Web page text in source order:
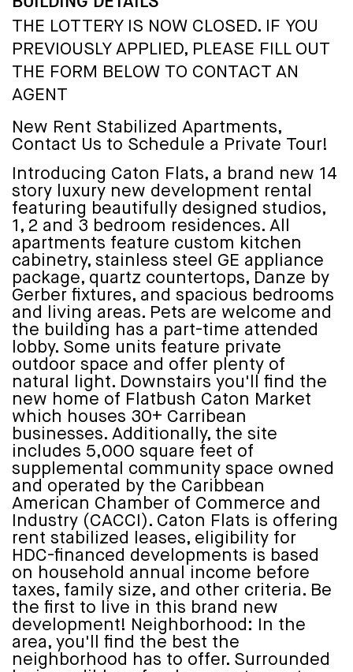
THE LOTTERY IS NOW CLOSED. IF YOU
PREVIOUSLY APPLIED, PLEASE FILL OUT
THE FORM BELOW TO CONTACT AN
AGENT
New Rent Stabilized Apartments,
Contact Us to Schedule a Private Tour!
Introducing Caton Flats, a brand new 14
story luxury new development rental
featuring beautifully designed studios,
1, 2 and 3 bedroom residences. All
apartments feature custom kitchen
cabinetry, stainless steel GE appliance
package, quartz countertops, Danze by
Gerber fixtures, and spacious bedrooms
and living areas. Pets are welcome and
the building has a part-time attended
lobby. Some units feature private
outdoor space and offer plenty of
natural light. Downstairs you'll find the
new home of Flatbush Caton Market
which houses 30+ Carribean
businesses. Additionally, the site
includes 5,000 square feet of
supplemental community space owned
and operated by the Caribbean
American Chamber of Commerce and
Industry (CACCI). Caton Flats is offering
rent stabilized leases, eligibility for
HDC-financed developments is based
on household annual income before
taxes, family size, and other criteria. Be
the first to live in this brand new
development! Neighborhood: In the
area, you'll find the best the
neighborhood has to offer. Surrounded